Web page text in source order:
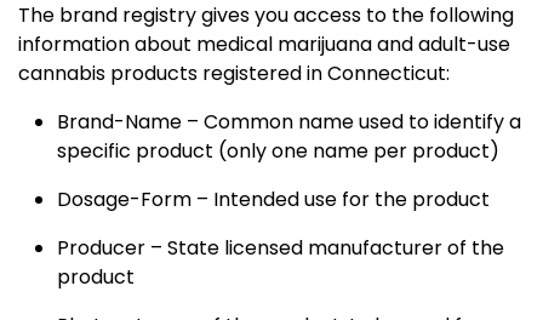
The brand registry gives you access to the following
information about medical marijuana and adult-use
cannabis products registered in Connecticut:
Brand-Name – Common name used to identify a
specific product (only one name per product)
Dosage-Form – Intended use for the product
Producer – State licensed manufacturer of the
product